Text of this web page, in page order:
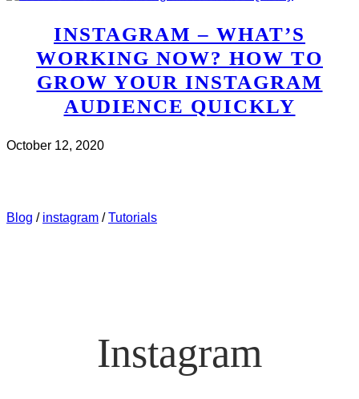
INSTAGRAM – WHAT’S
WORKING NOW? HOW TO
GROW YOUR INSTAGRAM
AUDIENCE QUICKLY
October 12, 2020
Blog / instagram /Tutorials
Instagram